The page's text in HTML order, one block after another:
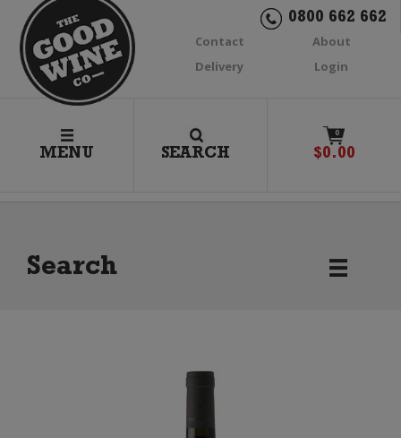
0800 662 662
Contact
About
Delivery
Login
MENU SEARCH
0
$0.00
Search